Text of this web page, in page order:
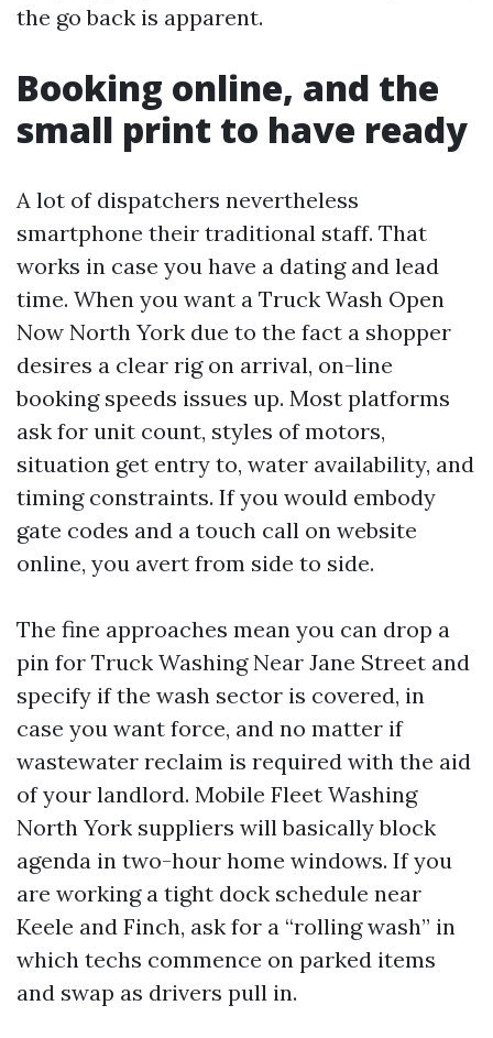
the go back is apparent.
Booking online, and the
small print to have ready
A lot of dispatchers nevertheless
smartphone their traditional staff. That
works in case you have a dating and lead
time. When you want a Truck Wash Open
Now North York due to the fact a shopper
desires a clear rig on arrival, on-line
booking speeds issues up. Most platforms
ask for unit count, styles of motors,
situation get entry to, water availability, and
timing constraints. If you would embody
gate codes and a touch call on website
online, you avert from side to side.
The fine approaches mean you can drop a
pin for Truck Washing Near Jane Street and
specify if the wash sector is covered, in
case you want force, and no matter if
wastewater reclaim is required with the aid
of your landlord. Mobile Fleet Washing
North York suppliers will basically block
agenda in two-hour home windows. If you
are working a tight dock schedule near
Keele and Finch, ask for a “rolling wash” in
which techs commence on parked items
and swap as drivers pull in.